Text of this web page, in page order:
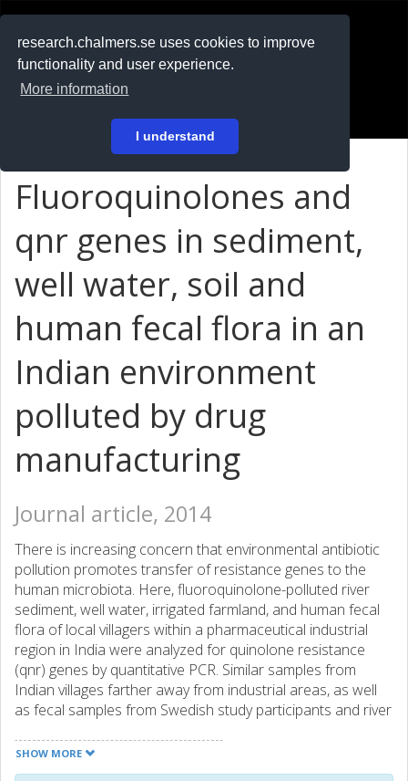
research.chalmers.se uses cookies to improve
functionality and user experience.
More information
I understand
På svenska
Fluoroquinolones and
qnr genes in sediment,
well water, soil and
human fecal flora in an
Indian environment
polluted by drug
manufacturing
Journal article, 2014
There is increasing concern that environmental antibiotic
pollution promotes transfer of resistance genes to the
human microbiota. Here, fluoroquinolone-polluted river
sediment, well water, irrigated farmland, and human fecal
flora of local villagers within a pharmaceutical industrial
region in India were analyzed for quinolone resistance
(qnr) genes by quantitative PCR. Similar samples from
Indian villages farther away from industrial areas, as well
as fecal samples from Swedish study participants and river
Fluoroquinolones were detected by MS/MS in well water
and soil from all villages located within three km from
SHOW MORE